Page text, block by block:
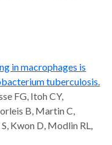
in macrophages is
tuberculosis.
FG, Itoh CY,
B, Martin C,
Kwon D, Modlin RL,